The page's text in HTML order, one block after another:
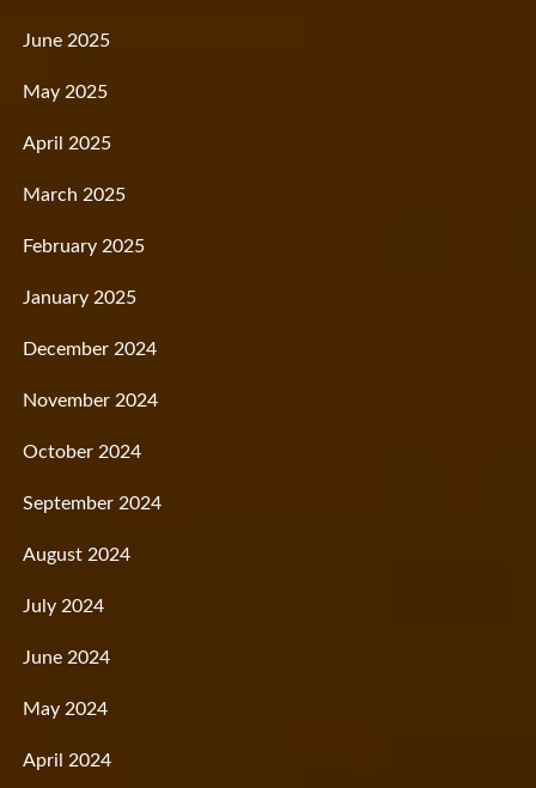
June 2025
May 2025
April 2025
March 2025
February 2025
January 2025
December 2024
November 2024
October 2024
September 2024
August 2024
July 2024
June 2024
May 2024
April 2024